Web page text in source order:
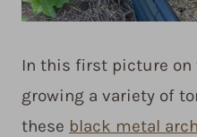
In this first picture on
growing a variety of
these black metal